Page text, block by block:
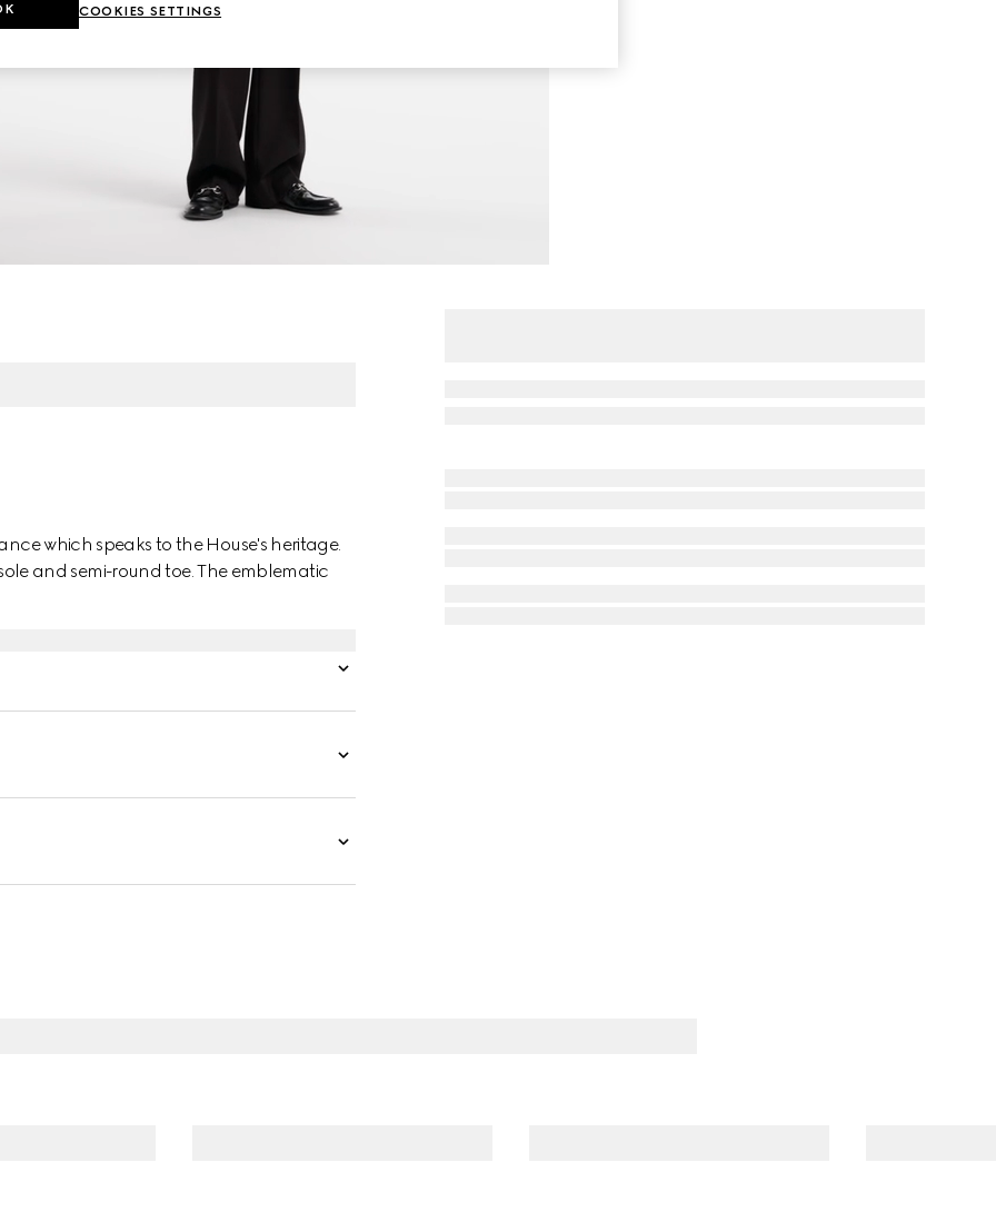
which speaks to the House's heritage.
and semi-round toe. The emblematic
COOKIES SETTINGS